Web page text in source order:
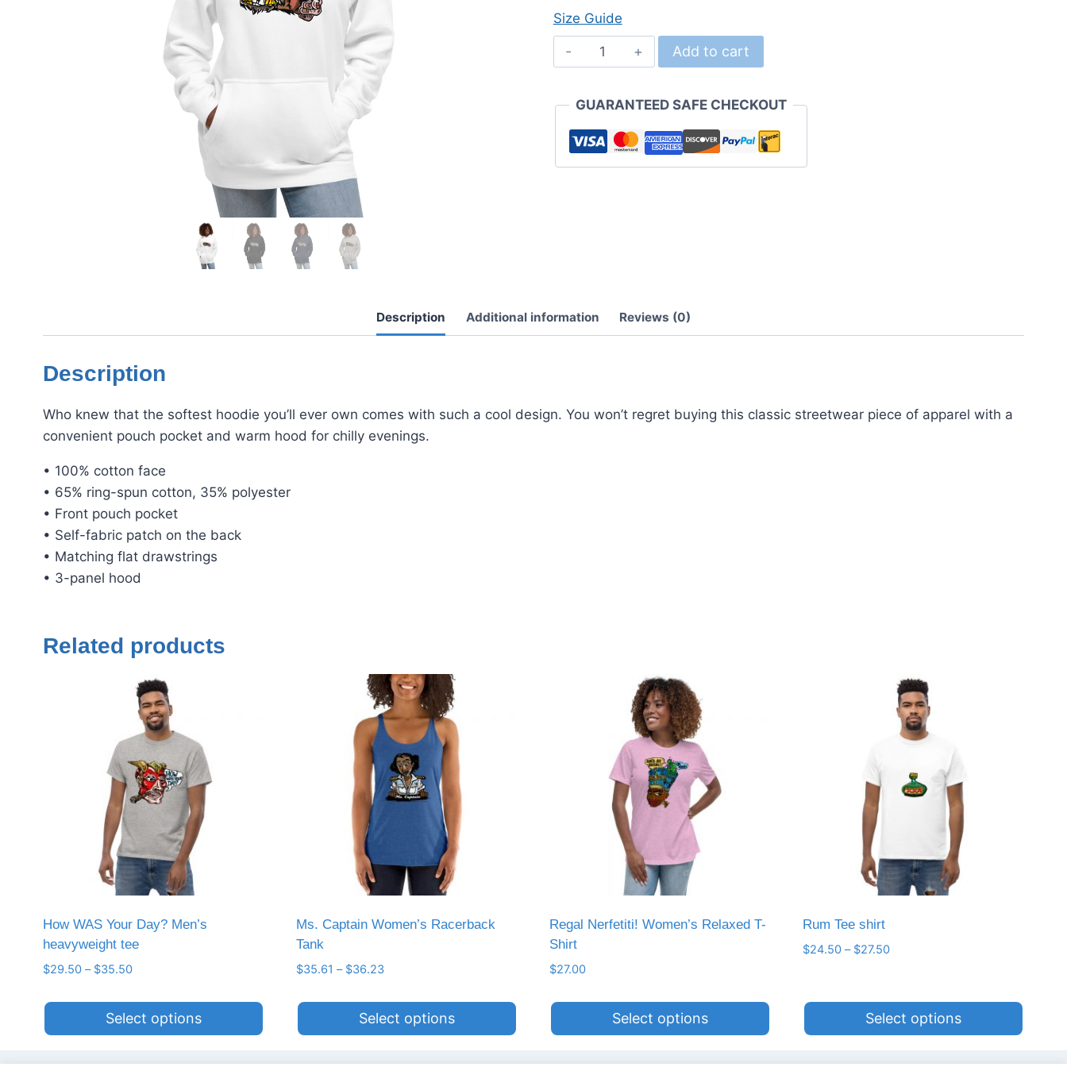
Size Guide
Chimpy!
Unisex
quantity
Add to cart
GUARANTEED SAFE CHECKOUT
Description Additional information Reviews (0)
Description
Who knew that the softest hoodie you’ll ever own comes with such a cool design. You won’t regret buying this classic streetwear piece of apparel with a
convenient pouch pocket and warm hood for chilly evenings.
• 100% cotton face
• 65% ring-spun cotton, 35% polyester
• Front pouch pocket
• Self-fabric patch on the back
• Matching flat drawstrings
• 3-panel hood
Related products
How WAS Your Day? Men’s
heavyweight tee
$29.50 – $35.50Price
$29.50
through
Select options
Ms. Captain Women’s Racerback
Tank
$35.61 – $36.23Price
$35.61
through
Select options
Regal Nerfetiti! Women’s Relaxed T-
Shirt
$27.00
Select options
Rum Tee shirt
$24.50 – $27.50Price
through
$27.50
Select options